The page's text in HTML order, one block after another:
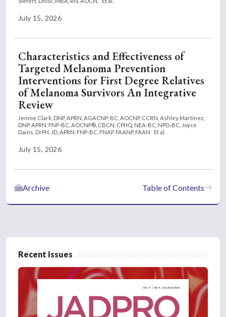
July 15, 2026
Characteristics and Effectiveness of
Targeted Melanoma Prevention
Interventions for First Degree Relatives
of Melanoma Survivors An Integrative
Review
Jennie Clark, DNP, APRN, AGACNP-BC, AOCNP, CCRN, Ashley Martinez,
DNP, APRN, FNP-BC, AOCNP®, CBCN, CPHQ, NEA-BC, NPD-BC, Joyce
Dains, DrPH, JD, APRN, FNP-BC, FNAP, FAANP, FAAN
Et al.
July 15, 2026
Table of Contents
Archive
Recent Issues